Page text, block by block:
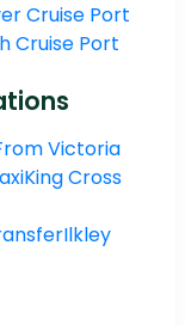
Cruise Port
Cruise Port
Victoria
King Cross
Ilkley